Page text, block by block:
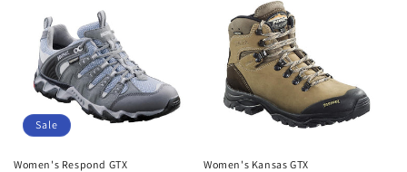
Sale
Women's Respond GTX Women's Kansas GTX